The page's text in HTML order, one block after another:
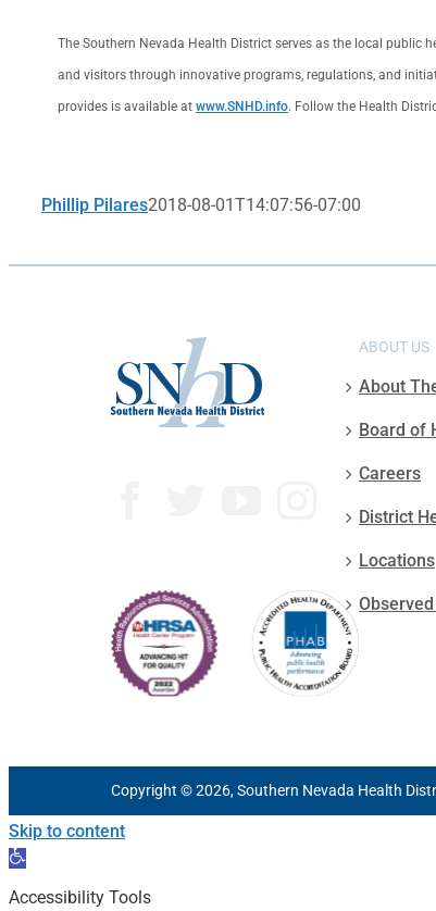
The Southern Nevada Health District serves as the local public
and visitors through innovative programs, regulations, and
provides is available at www.SNHD.info. Follow the Health
Phillip Pilares2018-08-01T14:07:56-07:00
ABOUT US
About
Board of
Careers
District
Locations
Copyright © 2026, Southern Nevada Health
Skip to content
Open
toolbar
Accessibility Tools